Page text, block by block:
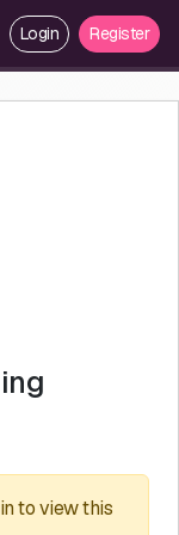
Login Register
to view this